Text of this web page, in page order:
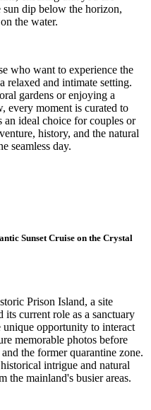
sun dip below the horizon,
the water.
who want to experience the
relaxed and intimate setting.
gardens or enjoying a
every moment is curated to
ideal choice for couples or
history, and the natural
seamless day.
Sunset Cruise on the Crystal
Prison Island, a site
current role as a sanctuary
opportunity to interact
memorable photos before
the former quarantine zone.
intrigue and natural
the mainland's busier areas.